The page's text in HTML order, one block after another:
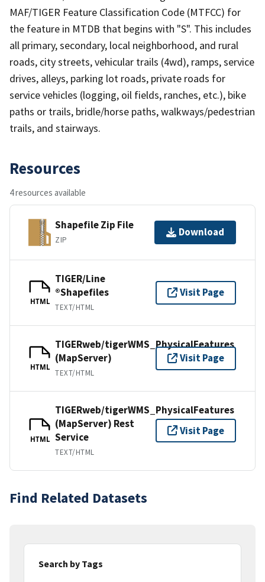
MAF/TIGER Feature Classification Code (MTFCC) for
the feature in MTDB that begins with "S". This includes
all primary, secondary, local neighborhood, and rural
roads, city streets, vehicular trails (4wd), ramps, service
drives, alleys, parking lot roads, private roads for
service vehicles (logging, oil fields, ranches, etc.), bike
paths or trails, bridle/horse paths, walkways/pedestrian
trails, and stairways.
Resources
4 resources available
Shapefile Zip File
ZIP
Download
HTML
TIGER/Line
®Shapefiles
TEXT/HTML
Visit Page
HTML
TIGERweb/tigerWMS_PhysicalFeatures
(MapServer)
TEXT/HTML
Visit Page
HTML
TIGERweb/tigerWMS_PhysicalFeatures
(MapServer) Rest
Service
TEXT/HTML
Visit Page
Find Related Datasets
Search by Tags